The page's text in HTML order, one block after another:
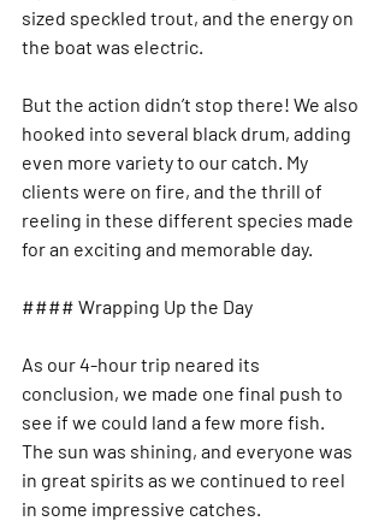
sized speckled trout, and the energy on
the boat was electric.
But the action didn’t stop there! We also
hooked into several black drum, adding
even more variety to our catch. My
clients were on fire, and the thrill of
reeling in these different species made
for an exciting and memorable day.
#### Wrapping Up the Day
As our 4-hour trip neared its
conclusion, we made one final push to
see if we could land a few more fish.
The sun was shining, and everyone was
in great spirits as we continued to reel
in some impressive catches.